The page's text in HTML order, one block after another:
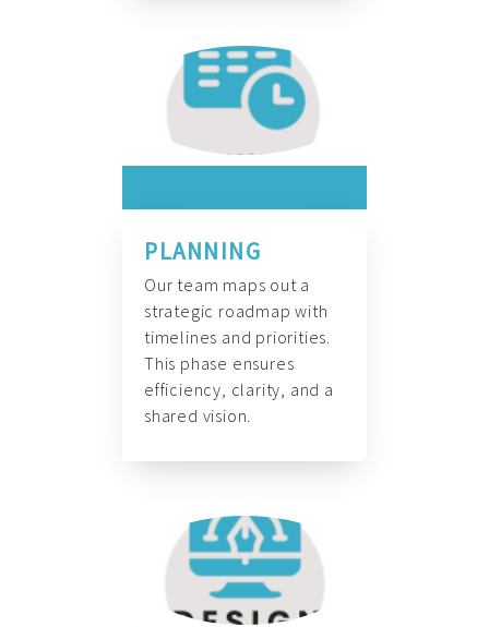
PLANNING
Our team maps out a
strategic roadmap with
timelines and priorities.
This phase ensures
efficiency, clarity, and a
shared vision.